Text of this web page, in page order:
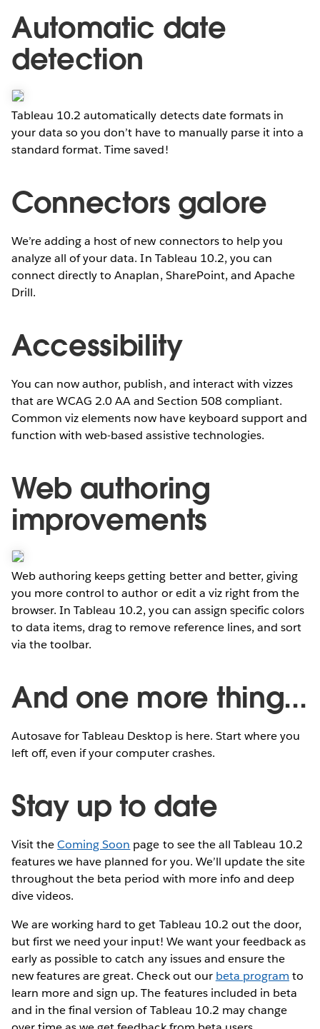
Automatic date
detection
Tableau 10.2 automatically detects date formats in
your data so you don’t have to manually parse it into a
standard format. Time saved!
Connectors galore
We’re adding a host of new connectors to help you
analyze all of your data. In Tableau 10.2, you can
connect directly to Anaplan, SharePoint, and Apache
Drill.
Accessibility
You can now author, publish, and interact with vizzes
that are WCAG 2.0 AA and Section 508 compliant.
Common viz elements now have keyboard support and
function with web-based assistive technologies.
Web authoring
improvements
Web authoring keeps getting better and better, giving
you more control to author or edit a viz right from the
browser. In Tableau 10.2, you can assign specific colors
to data items, drag to remove reference lines, and sort
via the toolbar.
And one more thing...
Autosave for Tableau Desktop is here. Start where you
left off, even if your computer crashes.
Stay up to date
Visit theComing Soon page to see the all Tableau 10.2
features we have planned for you. We’ll update the site
throughout the beta period with more info and deep
dive videos.
We are working hard to get Tableau 10.2 out the door,
but first we need your input! We want your feedback as
early as possible to catch any issues and ensure the
new features are great. Check out our beta program to
learn more and sign up. The features included in beta
and in the final version of Tableau 10.2 may change